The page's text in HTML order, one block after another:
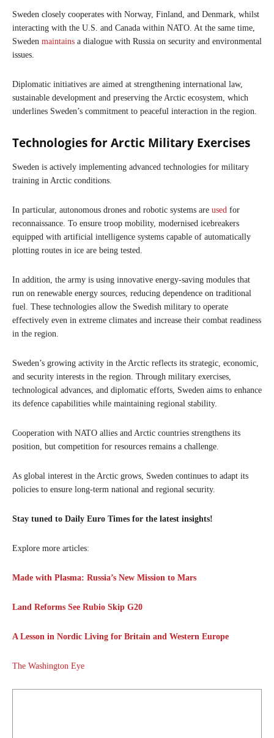
Sweden closely cooperates with Norway, Finland, and Denmark, whilst
interacting with the U.S. and Canada within NATO. At the same time,
Sweden maintains a dialogue with Russia on security and environmental
issues.
Diplomatic initiatives are aimed at strengthening international law,
sustainable development and preserving the Arctic ecosystem, which
underlines Sweden’s commitment to peaceful interaction in the region.
Technologies for Arctic Military Exercises
Sweden is actively implementing advanced technologies for military
training in Arctic conditions.
In particular, autonomous drones and robotic systems are used for
reconnaissance. To ensure troop mobility, modernised icebreakers
equipped with artificial intelligence systems capable of automatically
plotting routes in ice are being tested.
In addition, the army is using innovative energy-saving modules that
run on renewable energy sources, reducing dependence on traditional
fuel. These technologies allow the Swedish military to operate
effectively even in extreme climates and increase their combat readiness
in the region.
Sweden’s growing activity in the Arctic reflects its strategic, economic,
and security interests in the region. Through military exercises,
technological advances, and diplomatic efforts, Sweden aims to enhance
its defence capabilities while maintaining regional stability.
Cooperation with NATO allies and Arctic countries strengthens its
position, but competition for resources remains a challenge.
As global interest in the Arctic grows, Sweden continues to adapt its
policies to ensure long-term national and regional security.
Stay tuned to Daily Euro Times for the latest insights!
Explore more articles:
Made with Plasma: Russia’s New Mission to Mars
Land Reforms See Rubio Skip G20
A Lesson in Nordic Living for Britain and Western Europe
The Washington Eye